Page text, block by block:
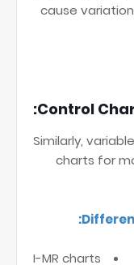
cause
Control
→ Similarly,
charts for
I-MR charts